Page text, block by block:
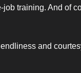
training. And of
and